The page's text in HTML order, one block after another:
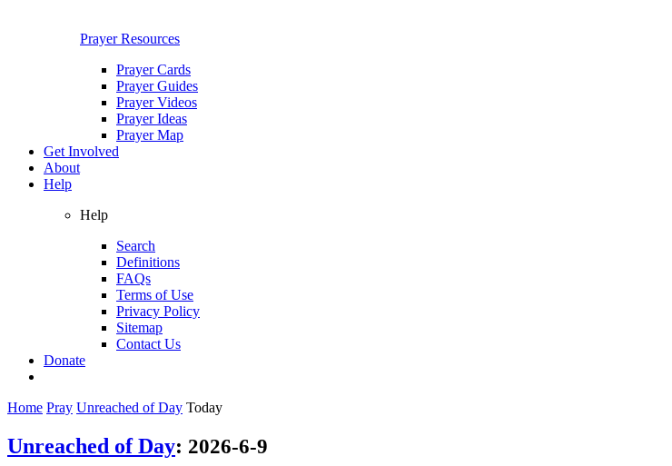
Prayer Resources
Prayer Cards
Prayer Guides
Prayer Videos
Prayer Ideas
Prayer Map
Get Involved
About
Help
Help
Search
Definitions
FAQs
Terms of Use
Privacy Policy
Sitemap
Contact Us
Donate
Home Pray Unreached of Day Today
Unreached of Day: 2026-6-9